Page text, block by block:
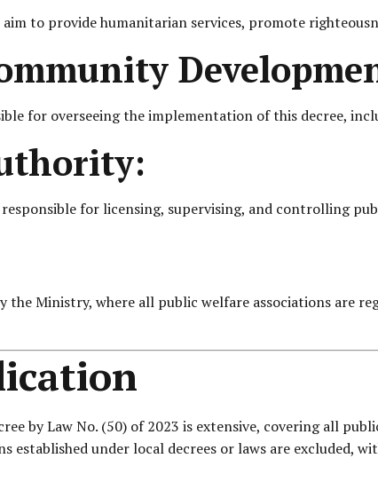
to provide humanitarian services, promote
for overseeing the implementation of this decree,
for licensing, supervising, and controlling
the Ministry, where all public welfare associations are
by Law No. (50) of 2023 is extensive, covering all
established under local decrees or laws are excluded,